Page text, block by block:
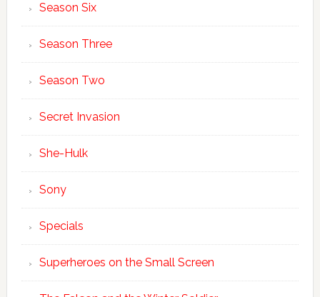
Season Six
Season Three
Season Two
Secret Invasion
She-Hulk
Sony
Specials
Superheroes on the Small Screen